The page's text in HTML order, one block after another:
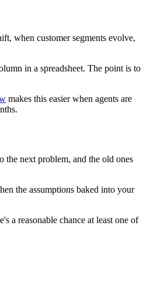
when customer segments evolve,
in a spreadsheet. The point is to
makes this easier when agents are
the next problem, and the old ones
the assumptions baked into your
a reasonable chance at least one of